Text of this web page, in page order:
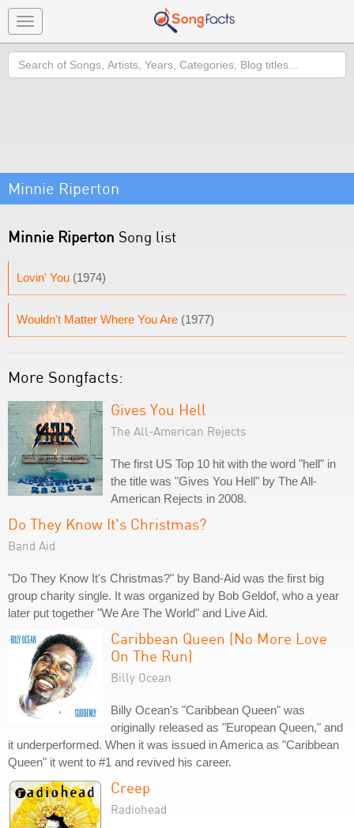
Toggle
navigation
Search
Minnie Riperton
Minnie Riperton Song list
Lovin' You (1974)
Wouldn't Matter Where You Are (1977)
More Songfacts:
Gives You Hell
The All-American Rejects
The first US Top 10 hit with the word "hell" in
the title was "Gives You Hell" by The All-
American Rejects in 2008.
Do They Know It's Christmas?
Band Aid
"Do They Know It's Christmas?" by Band-Aid was the first big
group charity single. It was organized by Bob Geldof, who a year
later put together "We Are The World" and Live Aid.
Caribbean Queen (No More Love
On The Run)
Billy Ocean
Billy Ocean's "Caribbean Queen" was
originally released as "European Queen," and
it underperformed. When it was issued in America as "Caribbean
Queen" it went to #1 and revived his career.
Creep
Radiohead